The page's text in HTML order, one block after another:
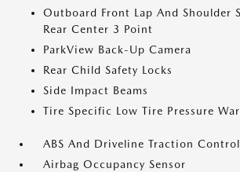
Outboard Front Lap And Shoulder
Rear Center 3 Point
ParkView Back-Up Camera
Rear Child Safety Locks
Side Impact Beams
Tire Specific Low Tire Pressure
ABS And Driveline Traction Control
Airbag Occupancy Sensor